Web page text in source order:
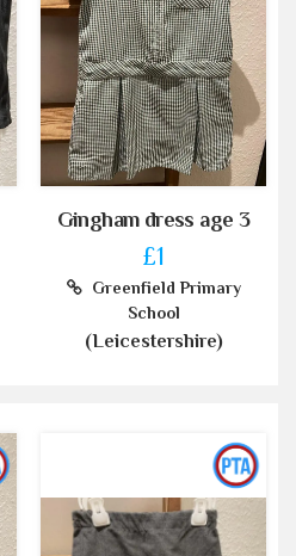
Gingham dress age 3
£1
Greenfield Primary
School
(Leicestershire)